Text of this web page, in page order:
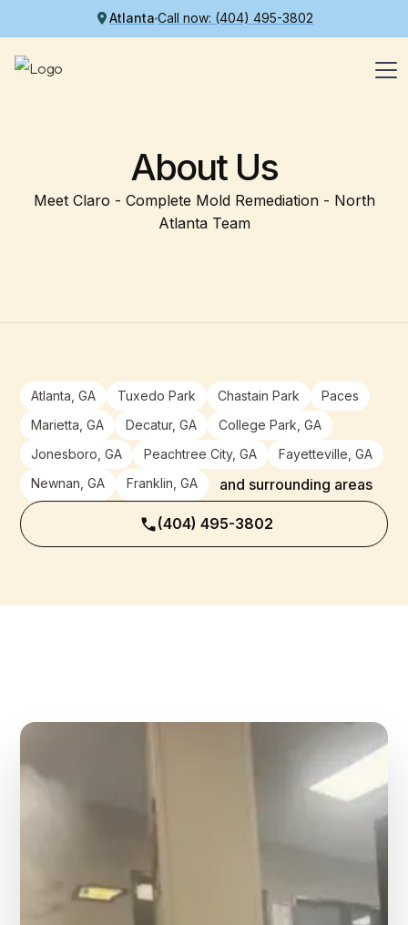
Atlanta Call now: (404) 495-3802
About Us
Meet Claro - Complete Mold Remediation - North
Atlanta Team
Atlanta, GA Tuxedo Park Chastain Park
Paces
Marietta, GA
Decatur, GA
College Park, GA
Jonesboro, GA
Peachtree City, GA
Fayetteville, GA
Newnan, GA
Franklin, GA and surrounding areas
(404) 495-3802